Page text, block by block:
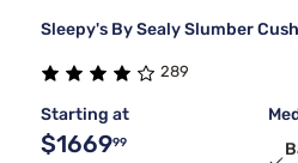
Sleepy's By Sealy Slumber
289
Starting at
$166999